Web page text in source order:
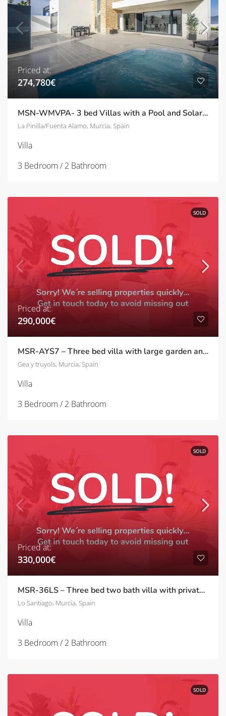
Priced at:
274,780€
MSN-WMVPA- 3 bed Villas with a Pool and Solarium in La Pinilla/Fuente Alamo
La Pinilla/Fuenta Alamo, Murcia, Spain
Villa
3 Bedroom / 2 Bathroom
SOLD
Priced at:
290,000€
MSR-AYS7 – Three bed villa with large garden and private pool in Agua y sol
Gea y truyols, Murcia, Spain
Villa
3 Bedroom / 2 Bathroom
SOLD
Priced at:
330,000€
MSR-36LS – Three bed two bath villa with private pool in lo santiago
Lo Santiago, Murcia, Spain
Villa
3 Bedroom / 2 Bathroom
SOLD